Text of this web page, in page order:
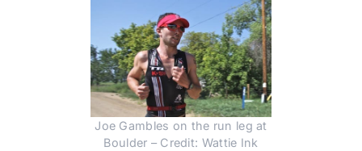
Joe Gambles on the run leg at
Boulder – Credit: Wattie Ink